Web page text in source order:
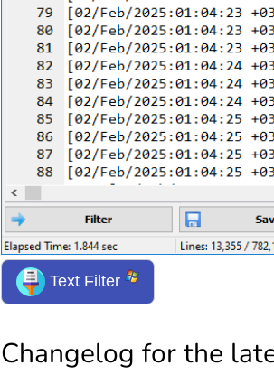
Text Filter
Changelog for the